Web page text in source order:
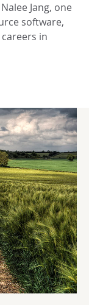
Jang, one
software,
in